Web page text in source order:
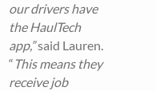
our drivers have
the HaulTech
app,”said Lauren.
“ This means they
receive job